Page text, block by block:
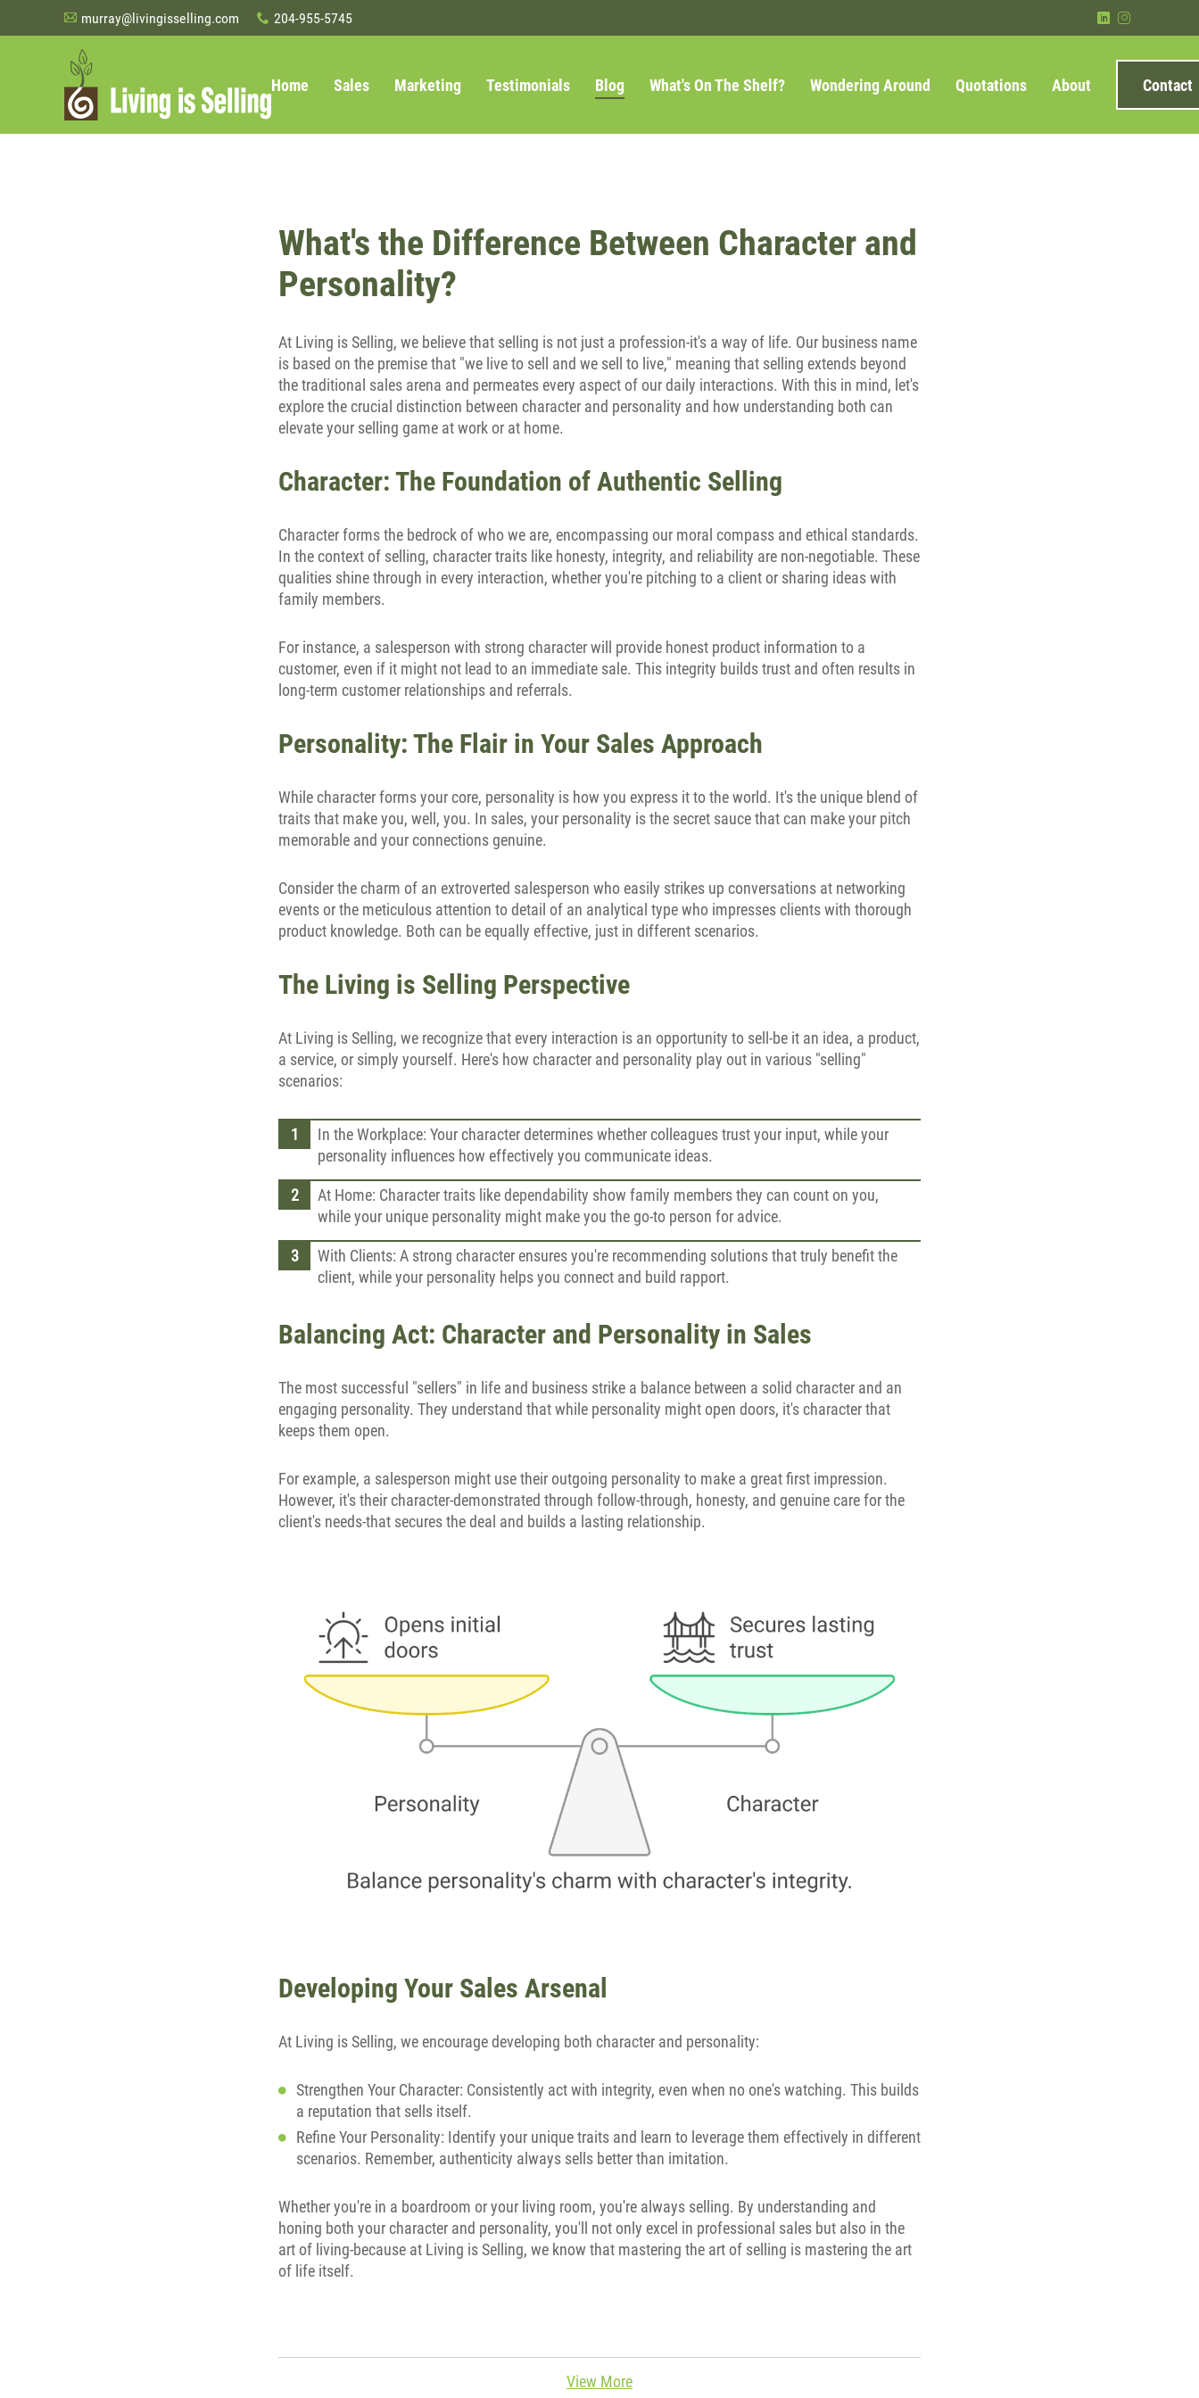
What's the Difference Between Character and
Personality?
At Living is Selling, we believe that selling is not just a profession-it's a way of life. Our business name
is based on the premise that "we live to sell and we sell to live," meaning that selling extends beyond
the traditional sales arena and permeates every aspect of our daily interactions. With this in mind, let's
explore the crucial distinction between character and personality and how understanding both can
elevate your selling game at work or at home.
Character: The Foundation of Authentic Selling
Character forms the bedrock of who we are, encompassing our moral compass and ethical standards.
In the context of selling, character traits like honesty, integrity, and reliability are non-negotiable. These
qualities shine through in every interaction, whether you're pitching to a client or sharing ideas with
family members.
For instance, a salesperson with strong character will provide honest product information to a
customer, even if it might not lead to an immediate sale. This integrity builds trust and often results in
long-term customer relationships and referrals.
Personality: The Flair in Your Sales Approach
While character forms your core, personality is how you express it to the world. It's the unique blend of
traits that make you, well, you. In sales, your personality is the secret sauce that can make your pitch
memorable and your connections genuine.
Consider the charm of an extroverted salesperson who easily strikes up conversations at networking
events or the meticulous attention to detail of an analytical type who impresses clients with thorough
product knowledge. Both can be equally effective, just in different scenarios.
The Living is Selling Perspective
At Living is Selling, we recognize that every interaction is an opportunity to sell-be it an idea, a product,
a service, or simply yourself. Here's how character and personality play out in various "selling"
scenarios:
In the Workplace: Your character determines whether colleagues trust your input, while your
personality influences how effectively you communicate ideas.
At Home: Character traits like dependability show family members they can count on you,
while your unique personality might make you the go-to person for advice.
With Clients: A strong character ensures you're recommending solutions that truly benefit the
client, while your personality helps you connect and build rapport.
Balancing Act: Character and Personality in Sales
The most successful "sellers" in life and business strike a balance between a solid character and an
engaging personality. They understand that while personality might open doors, it's character that
keeps them open.
For example, a salesperson might use their outgoing personality to make a great first impression.
However, it's their character-demonstrated through follow-through, honesty, and genuine care for the
client's needs-that secures the deal and builds a lasting relationship.
Developing Your Sales Arsenal
At Living is Selling, we encourage developing both character and personality:
Strengthen Your Character: Consistently act with integrity, even when no one's watching. This builds
a reputation that sells itself.
Refine Your Personality: Identify your unique traits and learn to leverage them effectively in different
scenarios. Remember, authenticity always sells better than imitation.
Whether you're in a boardroom or your living room, you're always selling. By understanding and
honing both your character and personality, you'll not only excel in professional sales but also in the
art of living-because at Living is Selling, we know that mastering the art of selling is mastering the art
of life itself.
View More
A murray@livingisselling.com x 204-955-5745 ) &
Home Sales Marketing Testimonials Blog What's On The Shelf? Wondering Around Quotations About Contact